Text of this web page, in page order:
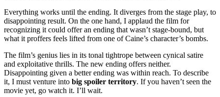
Everything works until the ending. It diverges from the stage play, to
disappointing result. On the one hand, I applaud the film for
recognizing it could offer an ending that wasn’t stage-bound, but
what it proffers feels lifted from one of Caine’s character’s bombs.
The film’s genius lies in its tonal tightrope between cynical satire
and exploitative thrills. The new ending offers neither.
Disappointing given a better ending was within reach. To describe
it, I must venture into big spoiler territory. If you haven’t seen the
movie yet, go watch it. I’ll wait.